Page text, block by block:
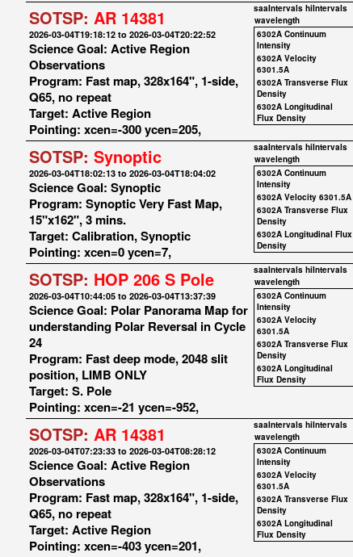
SOTSP: AR 14381
2026-03-04T19:18:12 to 2026-03-04T20:22:52
Science Goal: Active Region
Observations
Program: Fast map, 328x164", 1-side,
Q65, no repeat
Target: Active Region
Pointing: xcen=-300 ycen=205,
saaIntervals hiIntervals
wavelength
6302A Continuum
Intensity
6302A Velocity
6301.5A
6302A Transverse Flux
Density
6302A Longitudinal
Flux Density
SOTSP: Synoptic
2026-03-04T18:02:13 to 2026-03-04T18:04:02
Science Goal: Synoptic
Program: Synoptic Very Fast Map,
15"x162", 3 mins.
Target: Calibration, Synoptic
Pointing: xcen=0 ycen=7,
saaIntervals hiIntervals
wavelength
6302A Continuum
Intensity
6302A Velocity 6301.5A
6302A Transverse Flux
Density
6302A Longitudinal Flux
Density
SOTSP: HOP 206 S Pole
2026-03-04T10:44:05 to 2026-03-04T13:37:39
Science Goal: Polar Panorama Map for
understanding Polar Reversal in Cycle
24
Program: Fast deep mode, 2048 slit
position, LIMB ONLY
Target: S. Pole
Pointing: xcen=-21 ycen=-952,
saaIntervals hiIntervals
wavelength
6302A Continuum
Intensity
6302A Velocity
6301.5A
6302A Transverse Flux
Density
6302A Longitudinal
Flux Density
SOTSP: AR 14381
2026-03-04T07:23:33 to 2026-03-04T08:28:12
Science Goal: Active Region
Observations
Program: Fast map, 328x164", 1-side,
Q65, no repeat
Target: Active Region
Pointing: xcen=-403 ycen=201,
saaIntervals hiIntervals
wavelength
6302A Continuum
Intensity
6302A Velocity
6301.5A
6302A Transverse Flux
Density
6302A Longitudinal
Flux Density